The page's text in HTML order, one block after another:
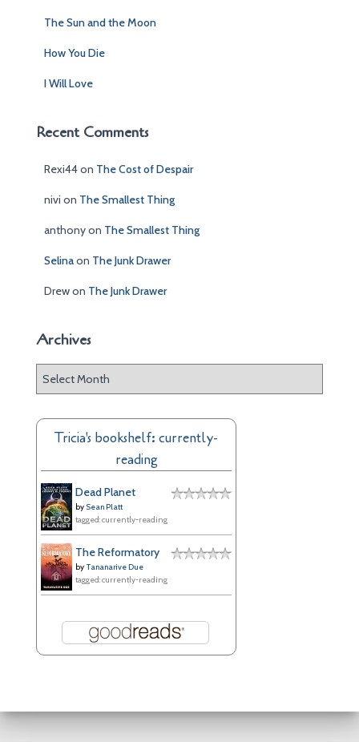
The Sun and the Moon
How You Die
I Will Love
Recent Comments
Rexi44on The Cost of Despair
nivi on The Smallest Thing
anthonyon The Smallest Thing
Selinaon The Junk Drawer
Drewon The Junk Drawer
Archives
h
Tricia's bookshelf: currently-
reading
Dead Planet
by Sean Platt
tagged: currently-reading
The Reformatory
by Tananarive Due
tagged: currently-reading